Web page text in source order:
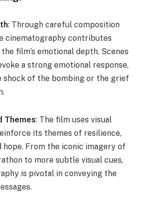
: Through careful composition
cinematography contributes
film’s emotional depth. Scenes
a strong emotional response,
shock of the bombing or the grief
Themes: The film uses visual
its themes of resilience,
hope. From the iconic imagery of
to more subtle visual cues,
is pivotal in conveying the